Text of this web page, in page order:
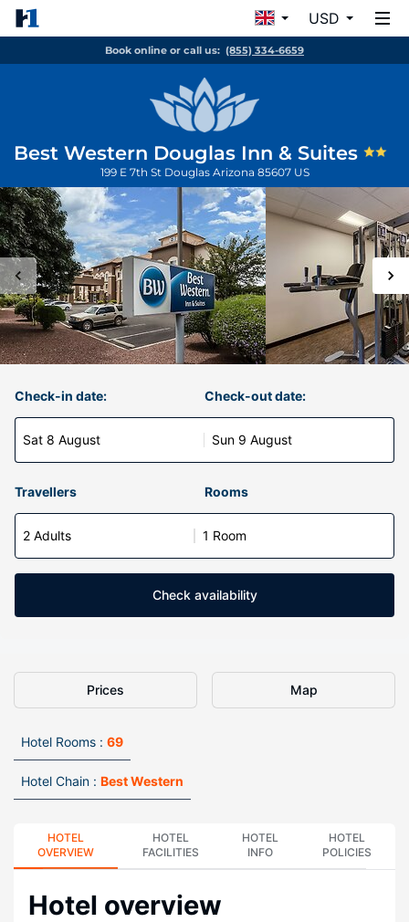
USD
Book online or call us: (855) 334-6659
Best Western Douglas Inn & Suites
199 E 7th St Douglas Arizona 85607 US
Check-in date:
Sat 8 August
Check-out date:
Sun 9 August
Travellers Rooms
2 Adults 1 Room
Check availability
Prices Map
Hotel Rooms : 69
Hotel Chain : Best Western
HOTEL
OVERVIEW
HOTEL
FACILITIES
HOTEL
INFO
HOTEL
POLICIES
Hotel overview